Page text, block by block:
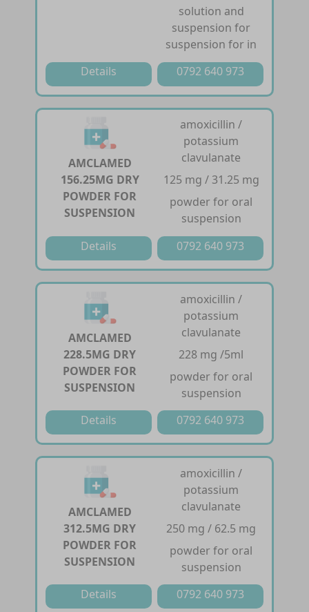
solution and
suspension for
suspension for in
Details
0792 640 973
AMCLAMED
156.25MG DRY
POWDER FOR
SUSPENSION
amoxicillin /
potassium
clavulanate
125 mg / 31.25 mg
powder for oral
suspension
Details
0792 640 973
AMCLAMED
228.5MG DRY
POWDER FOR
SUSPENSION
amoxicillin /
potassium
clavulanate
228 mg /5ml
powder for oral
suspension
Details
0792 640 973
AMCLAMED
312.5MG DRY
POWDER FOR
SUSPENSION
amoxicillin /
potassium
clavulanate
250 mg / 62.5 mg
powder for oral
suspension
Details
0792 640 973